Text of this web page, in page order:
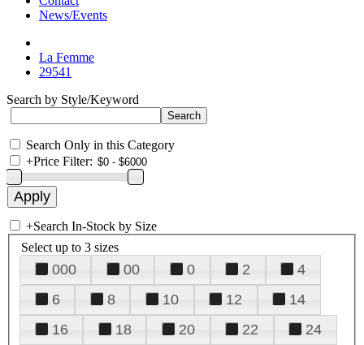
News/Events
La Femme
29541
Search by Style/Keyword
Search Only in this Category
+Price Filter:
+Search In-Stock by Size
Select up to 3 sizes
000 00 0 2
4
6
8 10 12
14
16
18 20 22
24